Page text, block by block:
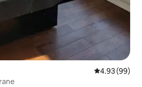
4.93 out of 5
4.93 (99)